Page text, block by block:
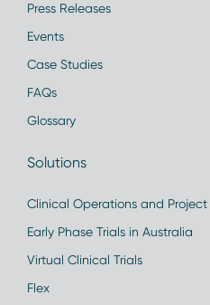
Press Releases
Events
Case Studies
FAQs
Glossary
Solutions
Clinical Operations and
Early Phase Trials in Australia
Virtual Clinical Trials
Flex